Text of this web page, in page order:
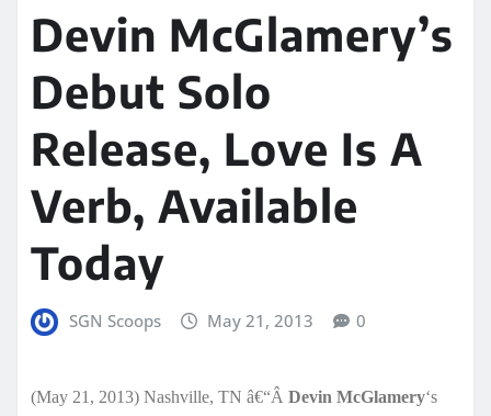
Devin McGlamery’s
Debut Solo
Release, Love Is A
Verb, Available
Today
SGN Scoops May 21, 2013 0
(May 21, 2013) Nashville, TN â€“Â Devin McGlamery‘s